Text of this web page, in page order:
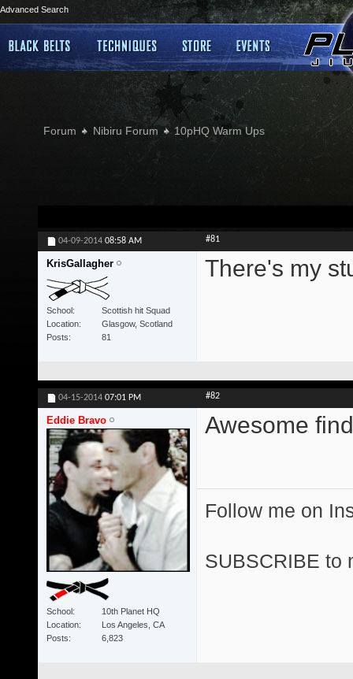
Advanced Search
Forum Nibiru Forum 10pHQ Warm Ups
04-09-2014 08:58 AM #81
KrisGallagher
School
Scottish hit Squad
Location
Glasgow, Scotland
Posts
81
There's my
04-15-2014 07:01 PM #82
Eddie Bravo
School
10th Planet HQ
Location
Los Angeles, CA
Posts
6,823
Awesome
Follow me on
SUBSCRIBE to